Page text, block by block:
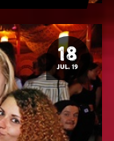
18
JUL. 19